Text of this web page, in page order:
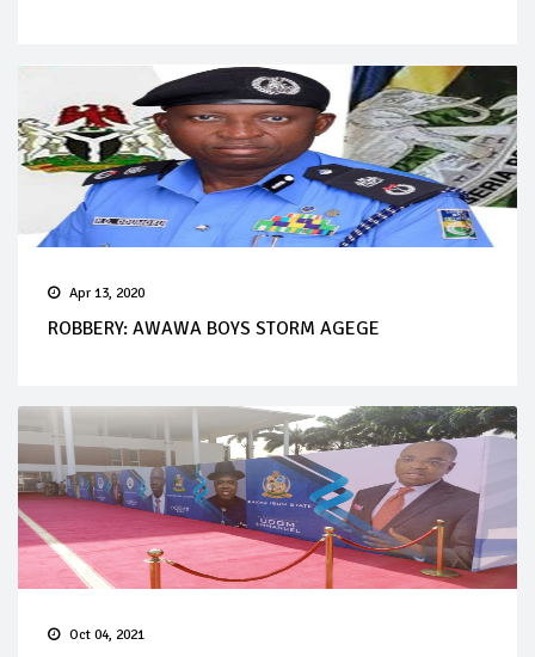
Apr 13, 2020
ROBBERY: AWAWA BOYS STORM AGEGE
Oct 04, 2021